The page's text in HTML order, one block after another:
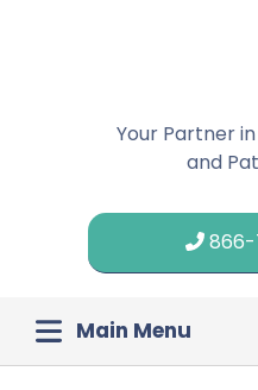
Your Partner
and
Main Menu